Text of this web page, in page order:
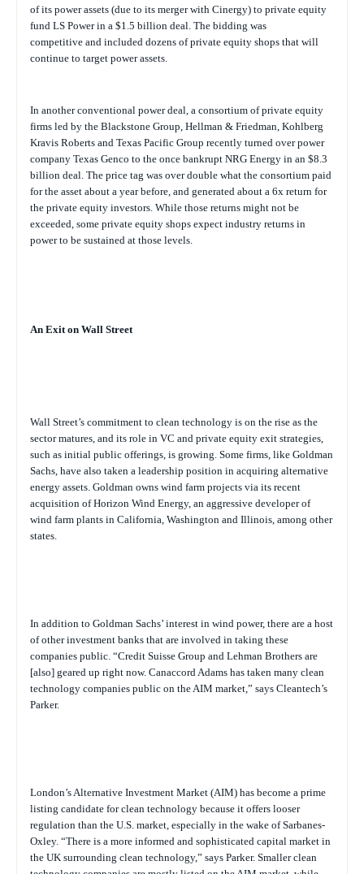
of its power assets (due to its merger with Cinergy) to private equity
fund LS Power in a $1.5 billion deal. The bidding was
competitive and included dozens of private equity shops that will
continue to target power assets.
In another conventional power deal, a consortium of private equity
firms led by the Blackstone Group, Hellman & Friedman, Kohlberg
Kravis Roberts and Texas Pacific Group recently turned over power
company Texas Genco to the once bankrupt NRG Energy in an $8.3
billion deal. The price tag was over double what the consortium paid
for the asset about a year before, and generated about a 6x return for
the private equity investors. While those returns might not be
exceeded, some private equity shops expect industry returns in
power to be sustained at those levels.
An Exit on Wall Street
Wall Street’s commitment to clean technology is on the rise as the
sector matures, and its role in VC and private equity exit strategies,
such as initial public offerings, is growing. Some firms, like Goldman
Sachs, have also taken a leadership position in acquiring alternative
energy assets. Goldman owns wind farm projects via its recent
acquisition of Horizon Wind Energy, an aggressive developer of
wind farm plants in California, Washington and Illinois, among other
states.
In addition to Goldman Sachs’ interest in wind power, there are a host
of other investment banks that are involved in taking these
companies public. “Credit Suisse Group and Lehman Brothers are
[also] geared up right now. Canaccord Adams has taken many clean
technology companies public on the AIM market,” says Cleantech’s
Parker.
London’s Alternative Investment Market (AIM) has become a prime
listing candidate for clean technology because it offers looser
regulation than the U.S. market, especially in the wake of Sarbanes-
Oxley. “There is a more informed and sophisticated capital market in
the UK surrounding clean technology,” says Parker. Smaller clean